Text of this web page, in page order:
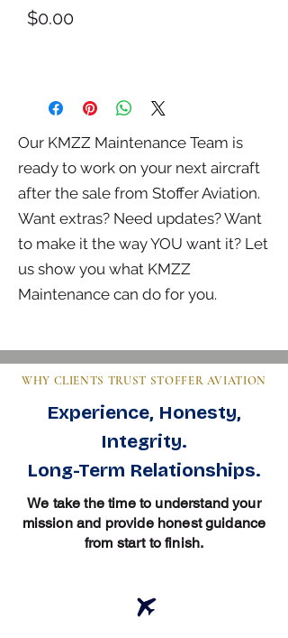
$0.00Price
Our KMZZ Maintenance Team is
ready to work on your next aircraft
after the sale from Stoffer Aviation.
Want extras? Need updates? Want
to make it the way YOU want it? Let
us show you what KMZZ
Maintenance can do for you.
WHY CLIENTS TRUST STOFFER AVIATION
Experience, Honesty,
Integrity.
Long-Term Relationships.
We take the time to understand your
mission and provide honest guidance
from start to finish.